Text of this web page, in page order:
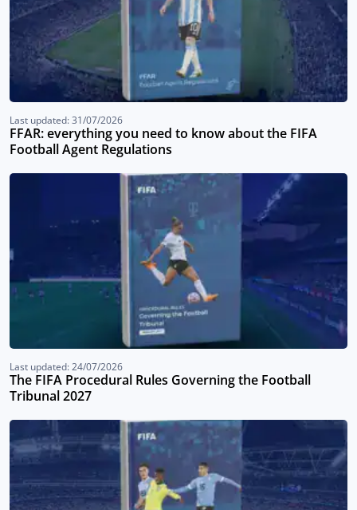
Last updated: 31/07/2026
FFAR: everything you need to know about the FIFA
Football Agent Regulations
Last updated: 24/07/2026
The FIFA Procedural Rules Governing the Football
Tribunal 2027